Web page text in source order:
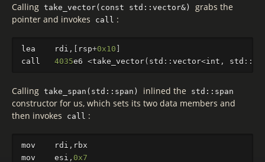
Calling take_vector(const std::vector&)
grabs the
pointer and invokes
call :
lea rdi ,[ rsp+0x10
call
4035e6 <take_vector( std :: vector<int , std ::
Calling take_span(std::span) inlined the std::span
constructor for us, which sets its two data members and
then invokes
call :
mov rdi , rbx
mov
esi , 0x7